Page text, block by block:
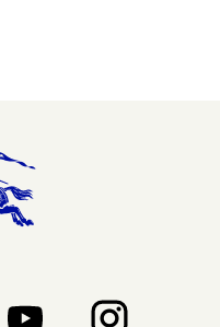
a new tab.
Opens in a new tab.Opens in a new